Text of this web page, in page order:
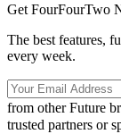
Get FourFourTwo
The best features,
every week.
from other Future
trusted partners or